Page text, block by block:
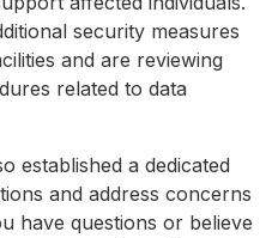
security measures
and are reviewing
related to data
established a dedicated
and address concerns
have questions or believe